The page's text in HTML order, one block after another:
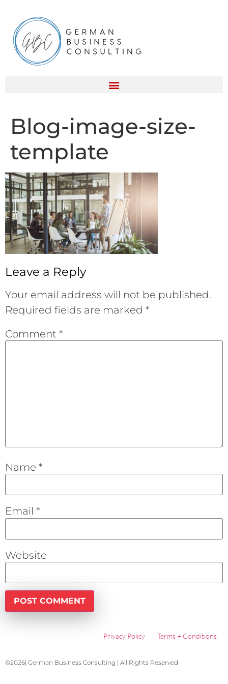
Blog-image-size-
template
Leave a Reply
Your email address will not be published.
Required fields are marked *
Comment *
Name *
Email *
Website
Privacy Policy Terms + Conditions
©2026| German Business Consulting | All Rights Reserved